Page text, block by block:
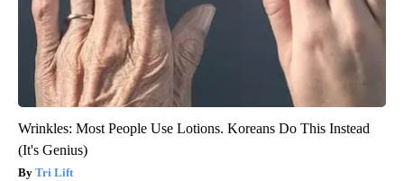
Wrinkles: Most People Use Lotions. Koreans Do This Instead
(It's Genius)
Tri Lift